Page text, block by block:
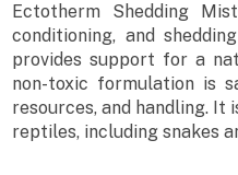
Ectotherm Shedding
conditioning, and
provides support for a
non-toxic formulation is
resources, and handling.
reptiles, including snakes